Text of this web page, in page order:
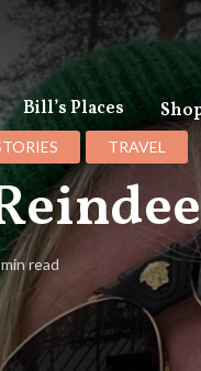
Bill’s Places
TRAVEL
read